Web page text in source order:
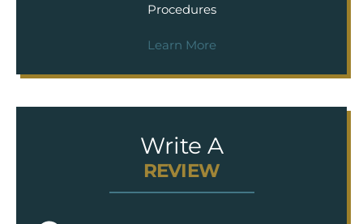
Procedures
Learn More
Write A
REVIEW